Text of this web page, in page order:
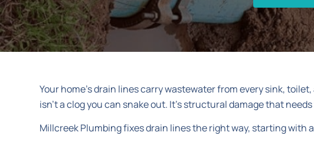
Your home’s drain lines carry wastewater from every sink,
isn’t a clog you can snake out. It’s structural damage that
Millcreek Plumbing fixes drain lines the right way, starting with